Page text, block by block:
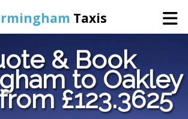
Taxis
Home
Online Booking
& Book
to Oakley
£123.3625